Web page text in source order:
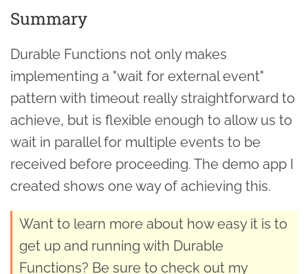
Summary
Durable Functions not only makes
implementing a "wait for external event"
pattern with timeout really straightforward to
achieve, but is flexible enough to allow us to
wait in parallel for multiple events to be
received before proceeding. The demo app I
created shows one way of achieving this.
Want to learn more about how easy it is to
get up and running with Durable
Functions? Be sure to check out my